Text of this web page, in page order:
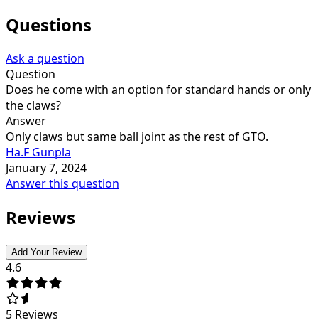
Questions
Ask a question
Question
Does he come with an option for standard hands or only
the claws?
Answer
Only claws but same ball joint as the rest of GTO.
Ha.F Gunpla
January 7, 2024
Answer this question
Reviews
Add Your Review
4.6
5 Reviews